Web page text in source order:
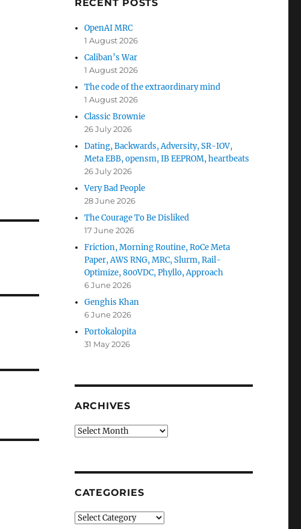
RECENT POSTS
OpenAI MRC
1 August 2026
Caliban’s War
1 August 2026
The code of the extraordinary mind
1 August 2026
Classic Brownie
26 July 2026
Dating, Backwards, Adversity, SR-IOV,
Meta EBB, opensm, IB EEPROM, heartbeats
26 July 2026
Very Bad People
28 June 2026
The Courage To Be Disliked
17 June 2026
Friction, Morning Routine, RoCe Meta
Paper, AWS RNG, MRC, Slurm, Rail-
Optimize, 800VDC, Phyllo, Approach
6 June 2026
Genghis Khan
6 June 2026
Portokalopita
31 May 2026
ARCHIVES
Archives
CATEGORIES
Categories